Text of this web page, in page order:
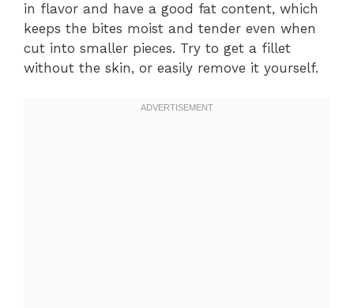
in flavor and have a good fat content, which
keeps the bites moist and tender even when
cut into smaller pieces. Try to get a fillet
without the skin, or easily remove it yourself.